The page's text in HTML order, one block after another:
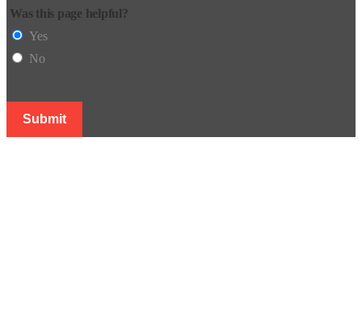
Was this page helpful?
Yes
No